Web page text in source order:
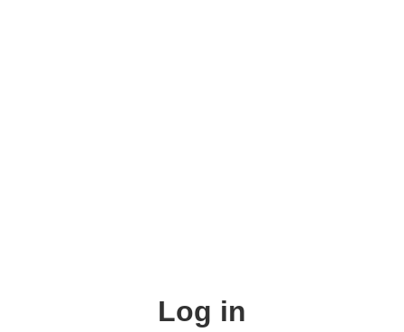
Log in